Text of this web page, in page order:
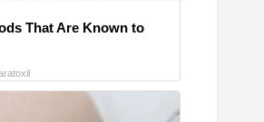
That Are Known to